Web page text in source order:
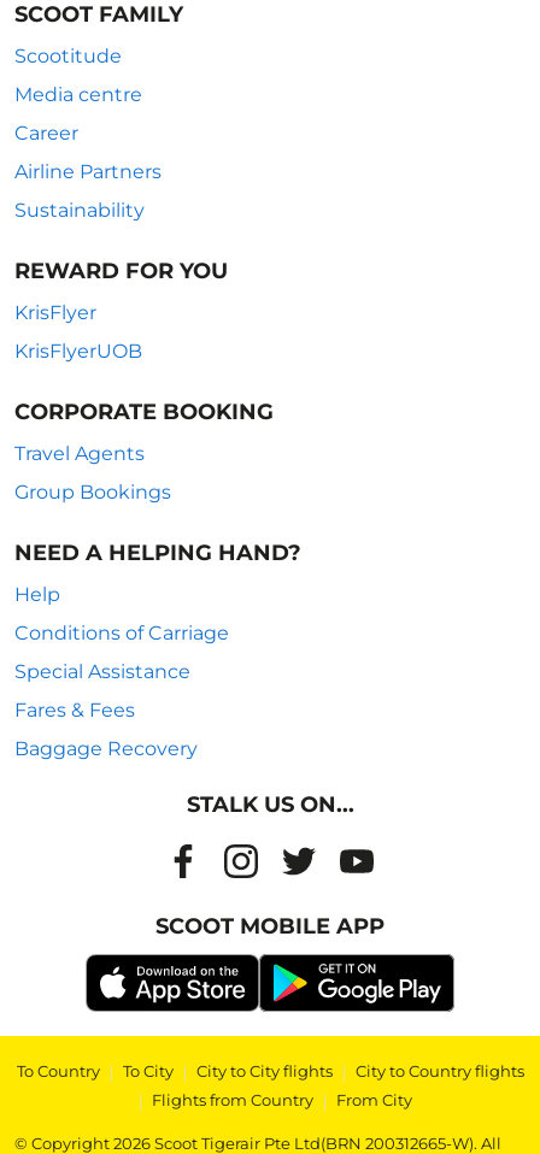
SCOOT FAMILY
Scootitude
Media centre
Career
Airline Partners
Sustainability
REWARD FOR YOU
KrisFlyer
KrisFlyerUOB
CORPORATE BOOKING
Travel Agents
Group Bookings
NEED A HELPING HAND?
Help
Conditions of Carriage
Special Assistance
Fares & Fees
Baggage Recovery
STALK US ON...
SCOOT MOBILE APP
To Country | To City | City to City flights | City to Country flights
| Flights from Country | From City
© Copyright 2026 Scoot Tigerair Pte Ltd(BRN 200312665-W). All